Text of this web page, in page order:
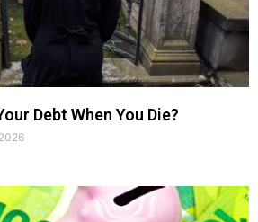
Debt When You Die?